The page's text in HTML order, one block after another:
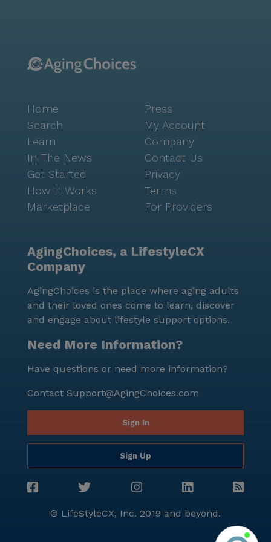
Coffee, located 2 miles away, offers a delightful spot
community and vibrant culture, with scenic parks
nearby providing ample opportunities for outdoor
activities. Portola Gardens is more than just a place to
live; it is a community where seniors can thrive,
supported by a dedicated team and a nurturing
environment. With its focus on health, safety, and
engagement, residents are encouraged to embrace
life to the fullest, surrounded by the comforts of
Home
Search
Learn
In The News
Get Started
How It Works
Marketplace
Press
My Account
Company
Contact Us
Privacy
Terms
For Providers
AgingChoices, a LifestyleCX
Company
AgingChoices is the place where aging adults
and their loved ones come to learn, discover
and engage about lifestyle support options.
Need More Information?
Have questions or need more information?
Contact Support@AgingChoices.com
Sign In
Sign Up
© LifeStyleCX, Inc. 2019 and beyond.